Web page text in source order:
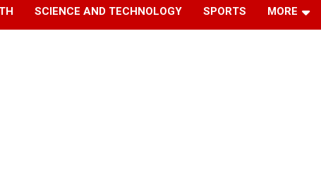
SCIENCE AND TECHNOLOGY SPORTS MORE